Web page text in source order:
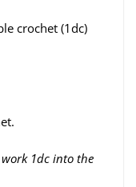
crochet (1dc)
1dc into the